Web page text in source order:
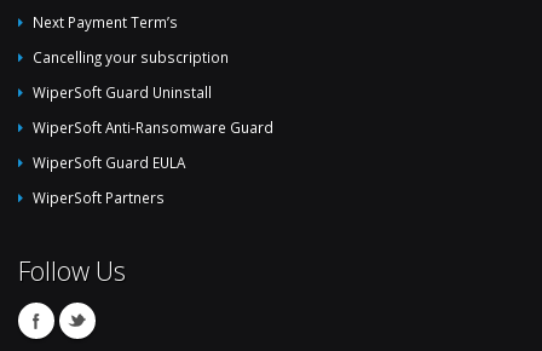
Next Payment Term’s
Cancelling your subscription
WiperSoft Guard Uninstall
WiperSoft Anti-Ransomware Guard
WiperSoft Guard EULA
WiperSoft Partners
Follow Us